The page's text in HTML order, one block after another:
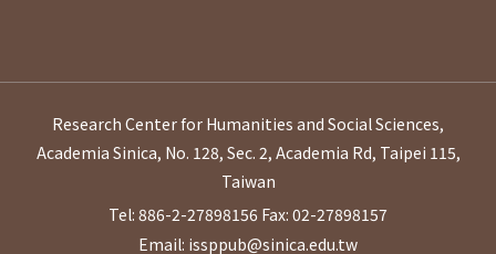
Research Center for Humanities and Social Sciences,
Academia Sinica, No. 128, Sec. 2, Academia Rd, Taipei 115,
Taiwan
Tel: 886-2-27898156 Fax: 02-27898157
Email: issppub@sinica.edu.tw